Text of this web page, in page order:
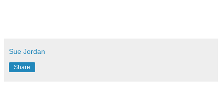
Sue Jordan
Share